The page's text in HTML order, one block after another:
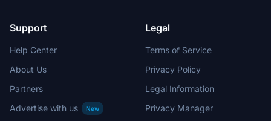
Support
Help Center
About Us
Partners
Advertise with us
New
Legal
Terms of Service
Privacy Policy
Legal Information
Privacy Manager